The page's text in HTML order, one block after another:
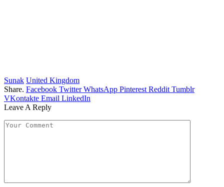
Sunak United Kingdom
Share. Facebook Twitter WhatsApp Pinterest Reddit Tumblr
VKontakte Email LinkedIn
Leave A Reply